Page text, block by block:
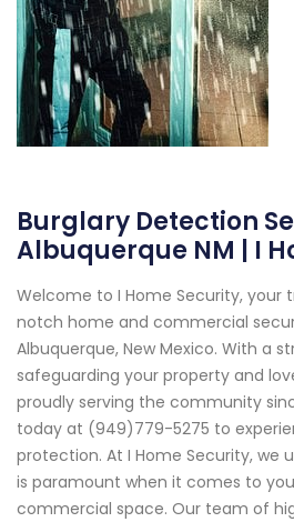
Burglary Detection
Albuquerque NM | I
Welcome to I Home Security,
notch home and commercial
Albuquerque, New Mexico. With a
safeguarding your property and
proudly serving the community
today at (949)779-5275 to
protection. At I Home Security, we
is paramount when it comes to
commercial space. Our team of